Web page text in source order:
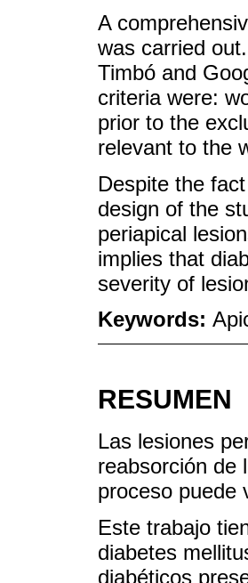
A
was carried
Timbó and
criteria were:
prior to the
relevant to the
Despite the
design of the
periapical
implies that
severity of
Keywords:
RESUMEN
Las lesiones
reabsorción de
proceso puede
Este trabajo
diabetes
diabéticos